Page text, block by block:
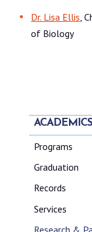
Dr. Lisa Ellis,
of Biology
ACADEMICS
Programs
Graduation
Records
Services